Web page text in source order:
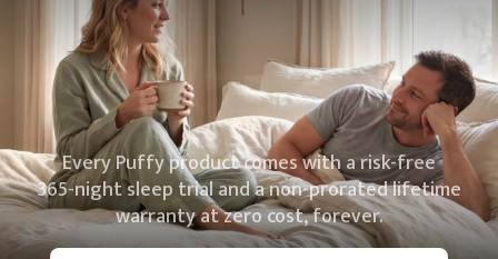
Every Puffy product comes with a risk-free
365‑night sleep trial and a non‑prorated lifetime
warranty at zero cost, forever.